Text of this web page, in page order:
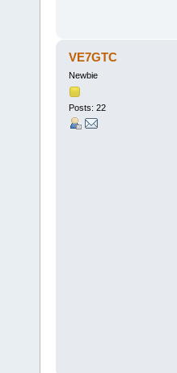
VE7GTC
Newbie
Posts: 22